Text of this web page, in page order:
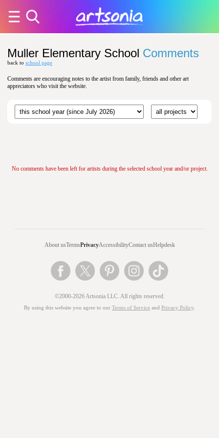
Muller Elementary School Comments
back to school page
Comments are encouraging notes to the artist from family, friends and other art
appreciators who visit the website.
No comments have been left for artists during the selected school year and/or project.
About usTermsPrivacyAccessibilityContact usHelpdesk
©2000-2026 Artsonia LLC. All rights reserved.
By using this website you agree to our Terms of Service and Privacy Policy